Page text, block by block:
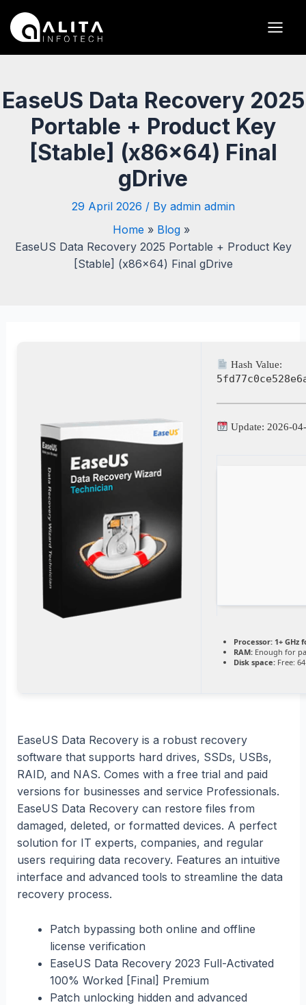
content
EaseUS Data Recovery 2025
Portable + Product Key
[Stable] (x86x64) Final
gDrive
29 April 2026 / By admin admin
Home
Blog
EaseUS Data Recovery 2025 Portable + Product Key
[Stable] (x86x64) Final gDrive
Hash Value:
Update: 2026-
Processor:1+ GHz
RAM:Enough for
Disk space:Free: 64
EaseUS Data Recovery is a robust recovery
software that supports hard drives, SSDs, USBs,
RAID, and NAS. Comes with a free trial and paid
versions for businesses and service Professionals.
EaseUS Data Recovery can restore files from
damaged, deleted, or formatted devices. A perfect
solution for IT experts, companies, and regular
users requiring data recovery. Features an intuitive
interface and advanced tools to streamline the data
recovery process.
Patch bypassing both online and offline
license verification
EaseUS Data Recovery 2023 Full-Activated
100% Worked [Final] Premium
Patch unlocking hidden and advanced
navigation